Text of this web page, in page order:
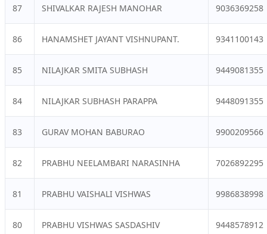
87 SHIVALKAR RAJESH MANOHAR 9036369258
86 HANAMSHET JAYANT VISHNUPANT. 9341100143
85 NILAJKAR SMITA SUBHASH 9449081355
84 NILAJKAR SUBHASH PARAPPA 9448091355
83 GURAV MOHAN BABURAO 9900209566
82 PRABHU NEELAMBARI NARASINHA 7026892295
81 PRABHU VAISHALI VISHWAS 9986838998
80 PRABHU VISHWAS SASDASHIV 9448578912